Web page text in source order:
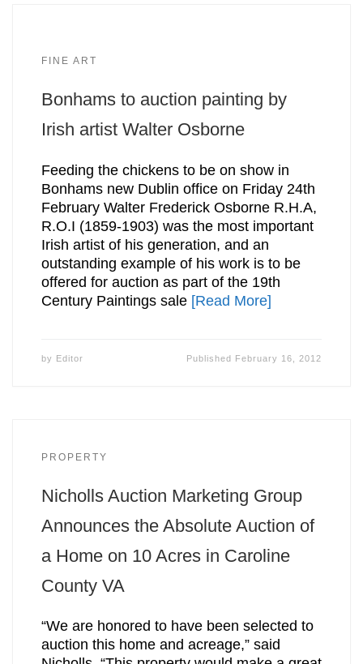
FINE ART
Bonhams to auction painting by
Irish artist Walter Osborne
Feeding the chickens to be on show in
Bonhams new Dublin office on Friday 24th
February Walter Frederick Osborne R.H.A,
R.O.I (1859-1903) was the most important
Irish artist of his generation, and an
outstanding example of his work is to be
offered for auction as part of the 19th
Century Paintings sale [Read More]
by Editor Published February 16, 2012
PROPERTY
Nicholls Auction Marketing Group
Announces the Absolute Auction of
a Home on 10 Acres in Caroline
County VA
“We are honored to have been selected to
auction this home and acreage,” said